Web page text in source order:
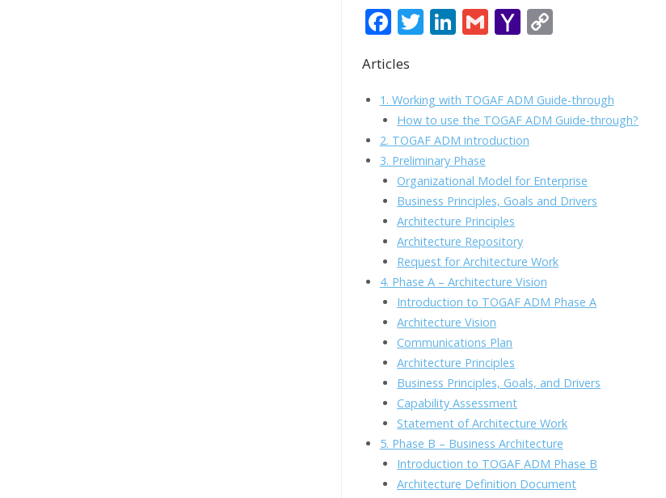
F
e
b
o
o
k
T
er
Li
e
dI
n
G
l
Y
o
o
M
ai
l
y
Li
k
Articles
1. Working with TOGAF ADM Guide-through
How to use the TOGAF ADM Guide-through?
2. TOGAF ADM introduction
3. Preliminary Phase
Organizational Model for Enterprise
Business Principles, Goals and Drivers
Architecture Principles
Architecture Repository
Request for Architecture Work
4. Phase A – Architecture Vision
Introduction to TOGAF ADM Phase A
Architecture Vision
Communications Plan
Architecture Principles
Business Principles, Goals, and Drivers
Capability Assessment
Statement of Architecture Work
5. Phase B – Business Architecture
Introduction to TOGAF ADM Phase B
Architecture Definition Document